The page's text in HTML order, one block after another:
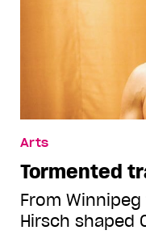
Arts
Tormented
From
Hirsch shaped